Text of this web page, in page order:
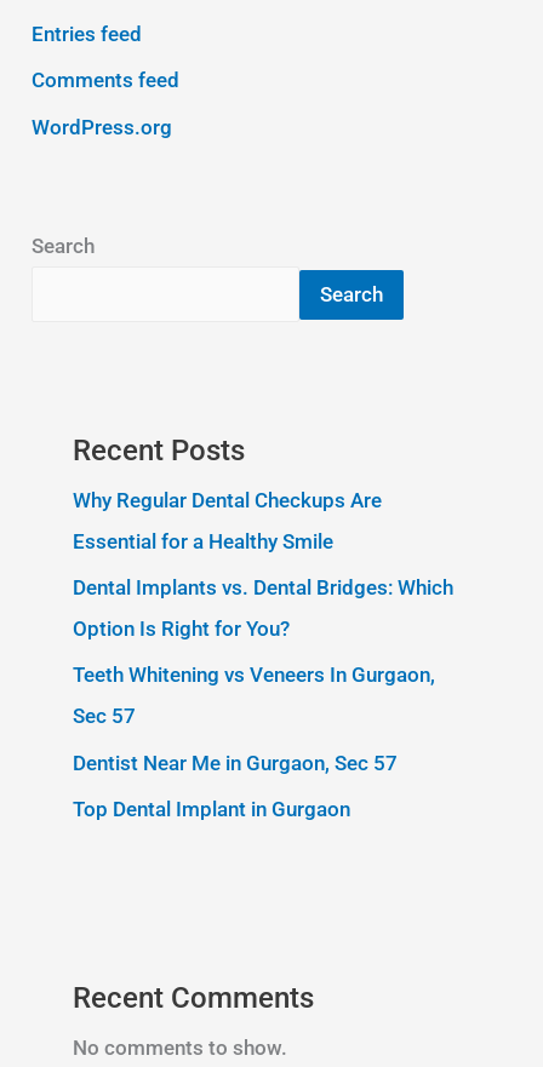
Entries feed
Comments feed
WordPress.org
Search
Search
Recent Posts
Why Regular Dental Checkups Are
Essential for a Healthy Smile
Dental Implants vs. Dental Bridges: Which
Option Is Right for You?
Teeth Whitening vs Veneers In Gurgaon,
Sec 57
Dentist Near Me in Gurgaon, Sec 57
Top Dental Implant in Gurgaon
Recent Comments
No comments to show.